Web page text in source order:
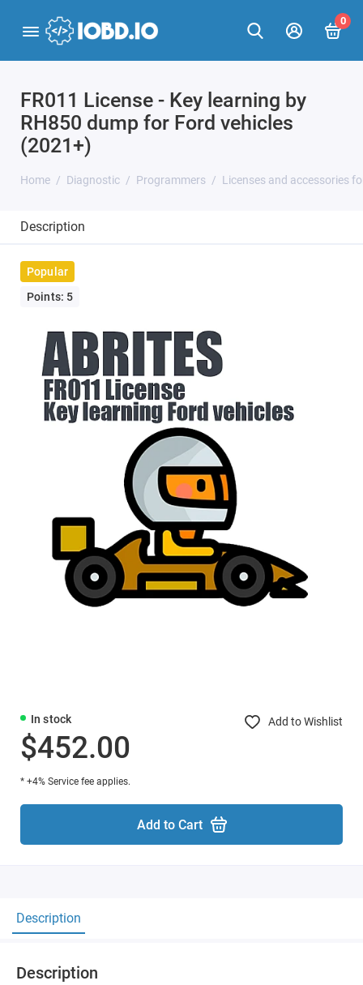
0
FR011 License - Key learning by
RH850 dump for Ford vehicles
(2021+)
Home Diagnostic Programmers Licenses and accessories
Description
Popular
Points: 5
In stock Add to Wishlist
$452.00
* +4% Service fee applies.
Add to Cart
Description
Description